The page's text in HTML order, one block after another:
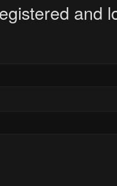
and